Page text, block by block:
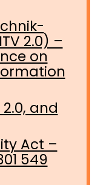
2.0) –
on
2.0, and
Act –
549